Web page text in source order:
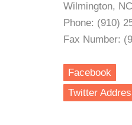
Wilmington,
Phone: (910)
Fax Number:
Facebook
Twitter